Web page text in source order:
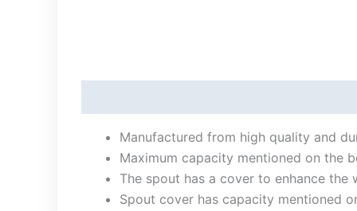
Manufactured from high quality and
Maximum capacity mentioned on the
The spout has a cover to enhance the
Spout cover has capacity mentioned